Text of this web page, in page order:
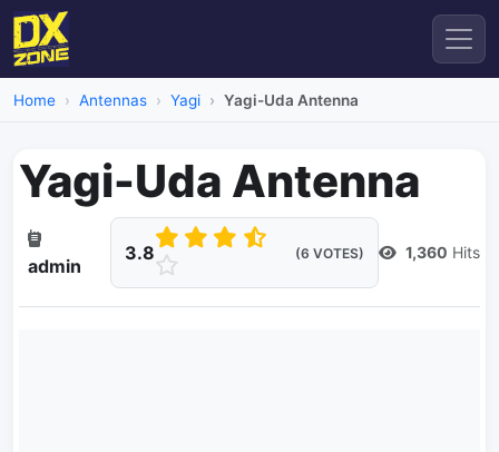
Home Antennas Yagi Yagi-Uda Antenna
Yagi-Uda Antenna
admin
3.8 (6 VOTES) 1,360 Hits